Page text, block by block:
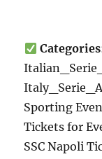
Categories
Sporting
Tickets for
SSC Napoli